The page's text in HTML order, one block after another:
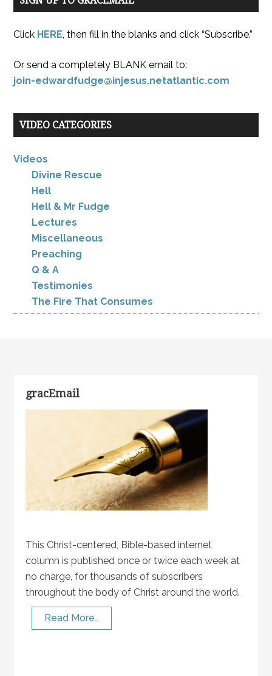
Click HERE, then fill in the blanks and click “Subscribe.”
Or send a completely BLANK email to:
join-edwardfudge@injesus.netatlantic.com
VIDEO CATEGORIES
Videos
Divine Rescue
Hell
Hell & Mr Fudge
Lectures
Miscellaneous
Preaching
Q & A
Testimonies
The Fire That Consumes
gracEmail
This Christ-centered, Bible-based internet
column is published once or twice each week at
no charge, for thousands of subscribers
throughout the body of Christ around the world.
Read More…